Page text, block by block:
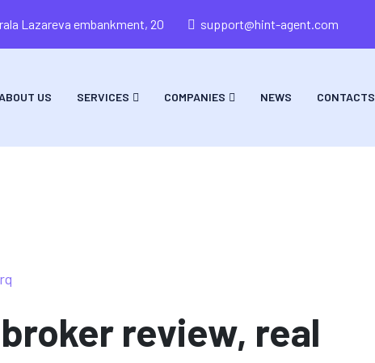
Lazareva embankment, 20 support@hint-agent.com
ABOUT US SERVICES COMPANIES NEWS CONTACTS
review, real